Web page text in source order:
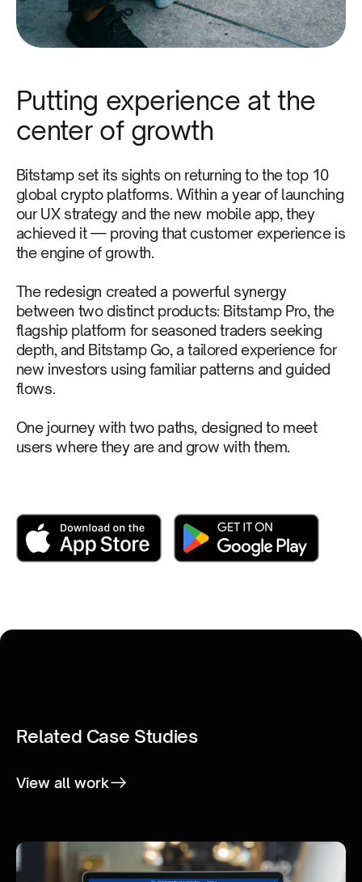
Putting experience at the
center of growth
Bitstamp set its sights on returning to the top 10
global crypto platforms. Within a year of launching
our UX strategy and the new mobile app, they
achieved it — proving that customer experience is
the engine of growth.
The redesign created a powerful synergy
between two distinct products: Bitstamp Pro, the
flagship platform for seasoned traders seeking
depth, and Bitstamp Go, a tailored experience for
new investors using familiar patterns and guided
flows.
One journey with two paths, designed to meet
users where they are and grow with them.
Related Case Studies
View all work